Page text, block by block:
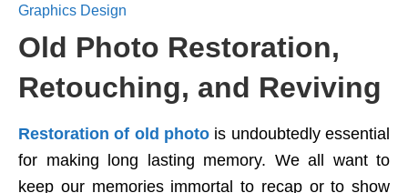
Graphics Design
Old Photo Restoration,
Retouching, and Reviving
Restoration of old photo is undoubtedly essential
for making long lasting memory. We all want to
keep our memories immortal to recap or to show